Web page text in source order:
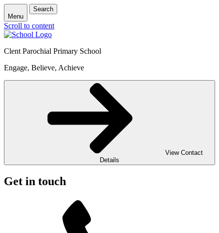
Menu
Search
Scroll to content
Clent Parochial Primary School
Engage, Believe, Achieve
View Contact
Details
Get in touch